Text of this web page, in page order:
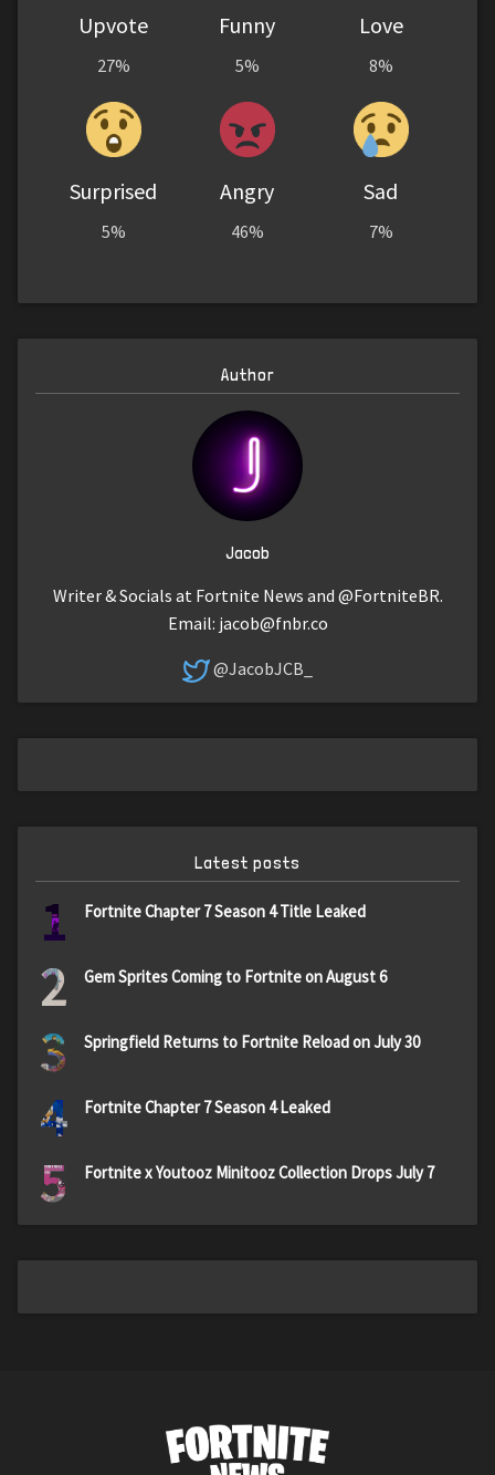
Upvote
27%
Funny
5%
Love
8%
Surprised
5%
Angry
46%
Sad
7%
Author
Jacob
Writer & Socials at Fortnite News and @FortniteBR.
Email: jacob@fnbr.co
@JacobJCB_
Latest posts
1 Fortnite Chapter 7 Season 4 Title Leaked
2 Gem Sprites Coming to Fortnite on August 6
3 Springfield Returns to Fortnite Reload on July 30
4 Fortnite Chapter 7 Season 4 Leaked
5 Fortnite x Youtooz Minitooz Collection Drops July 7